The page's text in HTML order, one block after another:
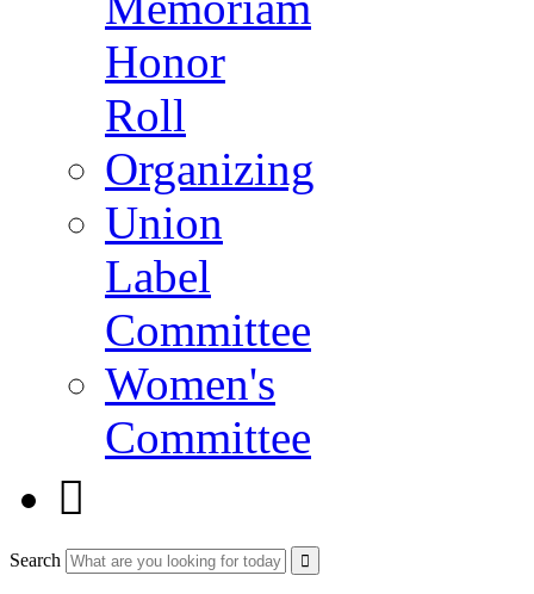
Honor
Roll
Organizing
Union
Label
Committee
Women's
Committee

Search